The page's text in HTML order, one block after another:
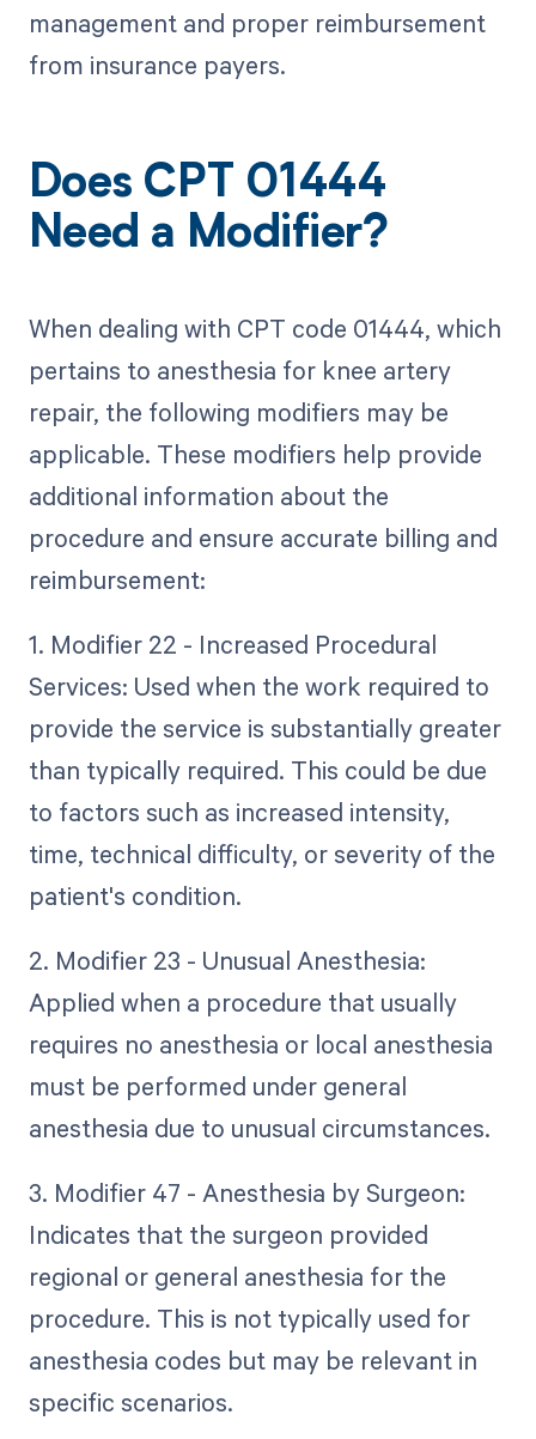
management and proper reimbursement
from insurance payers.
Does CPT 01444
Need a Modifier?
When dealing with CPT code 01444, which
pertains to anesthesia for knee artery
repair, the following modifiers may be
applicable. These modifiers help provide
additional information about the
procedure and ensure accurate billing and
reimbursement:
1. Modifier 22 - Increased Procedural
Services: Used when the work required to
provide the service is substantially greater
than typically required. This could be due
to factors such as increased intensity,
time, technical difficulty, or severity of the
patient's condition.
2. Modifier 23 - Unusual Anesthesia:
Applied when a procedure that usually
requires no anesthesia or local anesthesia
must be performed under general
anesthesia due to unusual circumstances.
3. Modifier 47 - Anesthesia by Surgeon:
Indicates that the surgeon provided
regional or general anesthesia for the
procedure. This is not typically used for
anesthesia codes but may be relevant in
specific scenarios.